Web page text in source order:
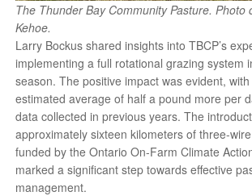
The Thunder Bay Community Pasture. Photo
Kehoe.
Larry Bockus shared insights into TBCP’s
implementing a full rotational grazing system
season. The positive impact was evident,
estimated average of half a pound more per
data collected in previous years. The
approximately sixteen kilometers of three-
funded by the Ontario On-Farm Climate
marked a significant step towards effective
management.